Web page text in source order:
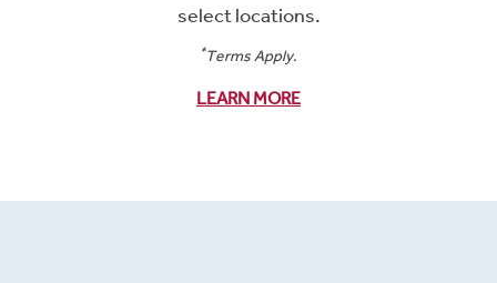
select locations.
*Terms Apply.
LEARN MORE